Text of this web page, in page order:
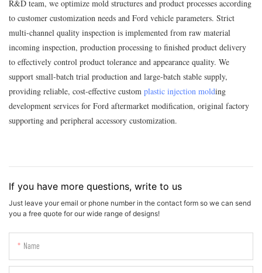
R&D team, we optimize mold structures and product processes according
to customer customization needs and Ford vehicle parameters. Strict
multi-channel quality inspection is implemented from raw material
incoming inspection, production processing to finished product delivery
to effectively control product tolerance and appearance quality. We
support small-batch trial production and large-batch stable supply,
providing reliable, cost-effective custom plastic injection molding
development services for Ford aftermarket modification, original factory
supporting and peripheral accessory customization.
If you have more questions, write to us
Just leave your email or phone number in the contact form so we can send
you a free quote for our wide range of designs!
Name